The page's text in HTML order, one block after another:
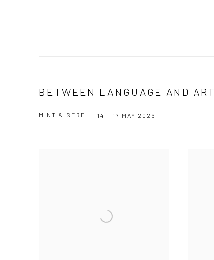
BETWEEN LANGUAGE AND ART
MINT & SERF 14 - 17 MAY 2026